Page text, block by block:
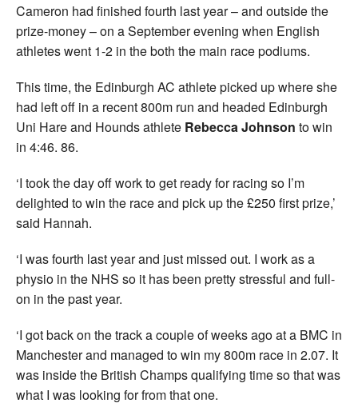
Cameron had finished fourth last year – and outside the
prize-money – on a September evening when English
athletes went 1-2 in the both the main race podiums.
This time, the Edinburgh AC athlete picked up where she
had left off in a recent 800m run and headed Edinburgh
Uni Hare and Hounds athlete Rebecca Johnson to win
in 4:46. 86.
‘I took the day off work to get ready for racing so I’m
delighted to win the race and pick up the £250 first prize,’
said Hannah.
‘I was fourth last year and just missed out. I work as a
physio in the NHS so it has been pretty stressful and full-
on in the past year.
‘I got back on the track a couple of weeks ago at a BMC in
Manchester and managed to win my 800m race in 2.07. It
was inside the British Champs qualifying time so that was
what I was looking for from that one.